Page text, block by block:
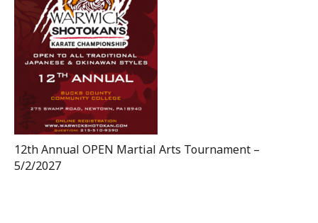
12th Annual OPEN Martial Arts Tournament –
5/2/2027